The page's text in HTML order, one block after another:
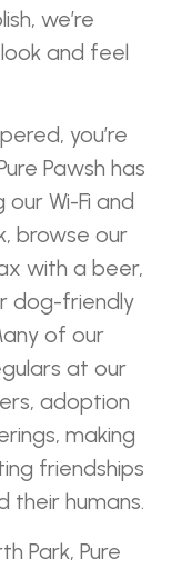
we’re
and feel
you’re
Pawsh has
Wi-Fi and
browse our
with a beer,
dog-friendly
of our
at our
adoption
making
friendships
humans.
Park, Pure